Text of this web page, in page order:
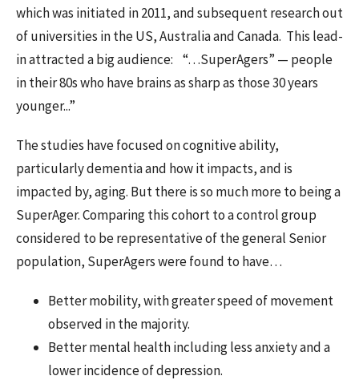
which was initiated in 2011, and subsequent research out
of universities in the US, Australia and Canada. This lead-
in attracted a big audience: “…SuperAgers” — people
in their 80s who have brains as sharp as those 30 years
younger...”
The studies have focused on cognitive ability,
particularly dementia and how it impacts, and is
impacted by, aging. But there is so much more to being a
SuperAger. Comparing this cohort to a control group
considered to be representative of the general Senior
population, SuperAgers were found to have…
Better mobility, with greater speed of movement
observed in the majority.
Better mental health including less anxiety and a
lower incidence of depression.